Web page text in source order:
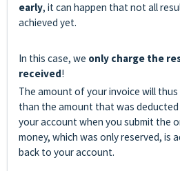
early, it can happen that not all
achieved yet.
In this case, we only charge the
received!
The amount of your invoice will
than the amount that was
your account when you submit the
money, which was only reserved, is
back to your account.